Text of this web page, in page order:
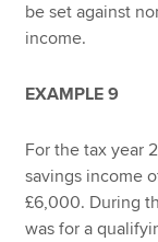
be set against
income.
EXAMPLE 9
For the tax year
savings income
£6,000. During
was for a